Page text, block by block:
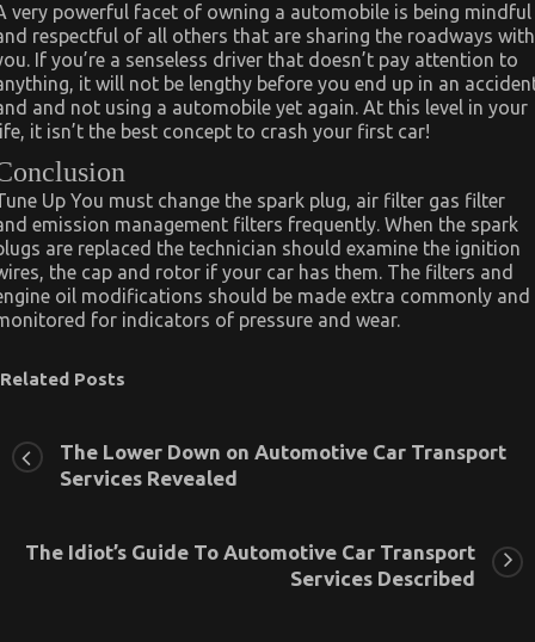
very powerful facet of owning a automobile is being mindful
respectful of all others that are sharing the roadways with
If you’re a senseless driver that doesn’t pay attention to
it will not be lengthy before you end up in an
and not using a automobile yet again. At this level in your
it isn’t the best concept to crash your first car!
Up You must change the spark plug, air filter gas filter
emission management filters frequently. When the spark
are replaced the technician should examine the ignition
the cap and rotor if your car has them. The filters and
oil modifications should be made extra commonly and
for indicators of pressure and wear.
Related Posts
The Lower Down on Automotive Car Transport
Services Revealed
The Idiot’s Guide To Automotive Car Transport
Services Described